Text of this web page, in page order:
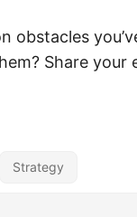
obstacles
Share your
Strategy